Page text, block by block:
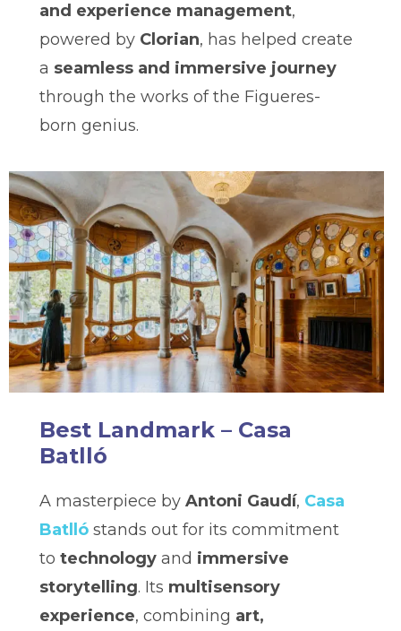
and experience management,
powered by Clorian, has helped create
a seamless and immersive journey
through the works of the Figueres-
born genius.
Best Landmark – Casa
Batlló
A masterpiece by Antoni Gaudí, Casa
Batlló stands out for its commitment
to technologyand immersive
storytelling. Its multisensory
experience, combining art,